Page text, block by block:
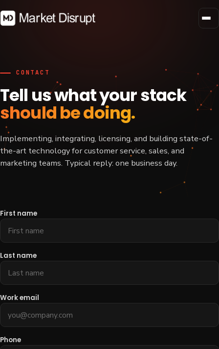
CONTACT
Tell us what your stack
should be doing.
Implementing, integrating, licensing, and building state-of-
the-art technology for customer service, sales, and
marketing teams. Typical reply: one business day.
First name
Last name
Work email
Phone